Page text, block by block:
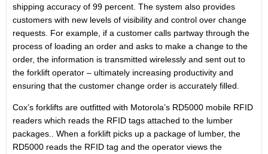
shipping accuracy of 99 percent. The system also provides
customers with new levels of visibility and control over change
requests. For example, if a customer calls partway through the
process of loading an order and asks to make a change to the
order, the information is transmitted wirelessly and sent out to
the forklift operator – ultimately increasing productivity and
ensuring that the customer change order is accurately filled.
Cox’s forklifts are outfitted with Motorola’s RD5000 mobile RFID
readers which reads the RFID tags attached to the lumber
packages.. When a forklift picks up a package of lumber, the
RD5000 reads the RFID tag and the operator views the